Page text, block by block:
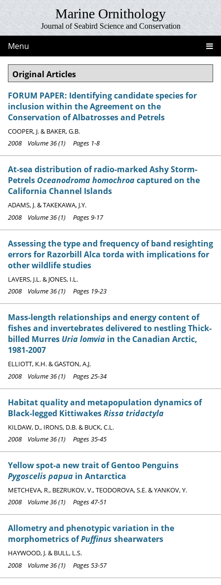
Marine Ornithology
Journal of Seabird Science and Conservation
Menu
Original Articles
FORUM PAPER: Identifying candidate species for
inclusion within the Agreement on the
Conservation of Albatrosses and Petrels
COOPER, J. & BAKER, G.B.
2008 Volume 36 (1) Pages 1-8
At-sea distribution of radio-marked Ashy Storm-
Petrels Oceanodroma homochroacaptured on the
California Channel Islands
ADAMS, J. & TAKEKAWA, J.Y.
2008 Volume 36 (1) Pages 9-17
Assessing the type and frequency of band resighting
errors for Razorbill Alca torda with implications for
other wildlife studies
LAVERS, J.L. & JONES, I.L.
2008 Volume 36 (1) Pages 19-23
Mass-length relationships and energy content of
fishes and invertebrates delivered to nestling Thick-
billed Murres Uria lomvia in the Canadian Arctic,
1981-2007
ELLIOTT, K.H. & GASTON, A.J.
2008 Volume 36 (1) Pages 25-34
Habitat quality and metapopulation dynamics of
Black-legged KittiwakesRissa tridactyla
KILDAW, D., IRONS, D.B. & BUCK, C.L.
2008 Volume 36 (1) Pages 35-45
Yellow spot-a new trait of Gentoo Penguins
Pygoscelis papua in Antarctica
METCHEVA, R., BEZRUKOV, V., TEODOROVA, S.E. & YANKOV, Y.
2008 Volume 36 (1) Pages 47-51
Allometry and phenotypic variation in the
morphometrics ofPuffinus shearwaters
HAYWOOD, J. & BULL, L.S.
2008 Volume 36 (1) Pages 53-57